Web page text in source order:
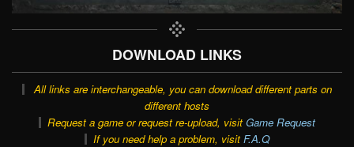
DOWNLOAD LINKS
All links are interchangeable, you can download different parts on
different hosts
Request a game or request re-upload, visit Game Request
If you need help a problem, visit F.A.Q